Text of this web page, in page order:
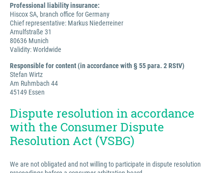
Professional liability insurance:
Hiscox SA, branch office for Germany
Chief representative: Markus Niederreiner
Arnulfstraße 31
80636 Munich
Validity: Worldwide
Responsible for content (in accordance with § 55 para. 2 RStV)
Stefan Wirtz
Am Ruhmbach 44
45149 Essen
Dispute resolution in accordance
with the Consumer Dispute
Resolution Act (VSBG)
We are not obligated and not willing to participate in dispute resolution